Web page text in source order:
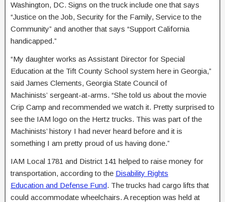
Washington, DC. Signs on the truck include one that says
“Justice on the Job, Security for the Family, Service to the
Community” and another that says “Support California
handicapped.”
“My daughter works as Assistant Director for Special
Education at the Tift County School system here in Georgia,”
said James Clements, Georgia State Council of
Machinists’ sergeant-at-arms. “She told us about the movie
Crip Camp and recommended we watch it. Pretty surprised to
see the IAM logo on the Hertz trucks. This was part of the
Machinists’ history I had never heard before and it is
something I am pretty proud of us having done.”
IAM Local 1781 and District 141 helped to raise money for
transportation, according to the Disability Rights
Education and Defense Fund. The trucks had cargo lifts that
could accommodate wheelchairs. A reception was held at